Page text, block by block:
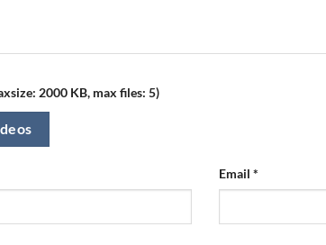
2000 KB, max files: 5)
Email *